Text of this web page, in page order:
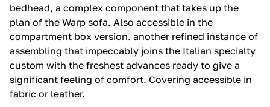
bedhead, a complex component that takes up the
plan of the Warp sofa.‎ Also accessible in the
compartment box version.‎ another refined instance of
assembling that impeccably joins the Italian specialty
custom with the freshest advances ready to give a
significant feeling of comfort.‎ Covering accessible in
fabric or leather.‎